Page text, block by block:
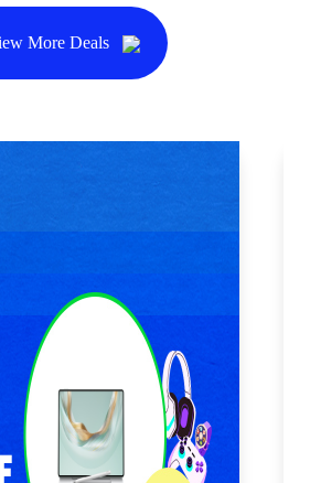
More Deals